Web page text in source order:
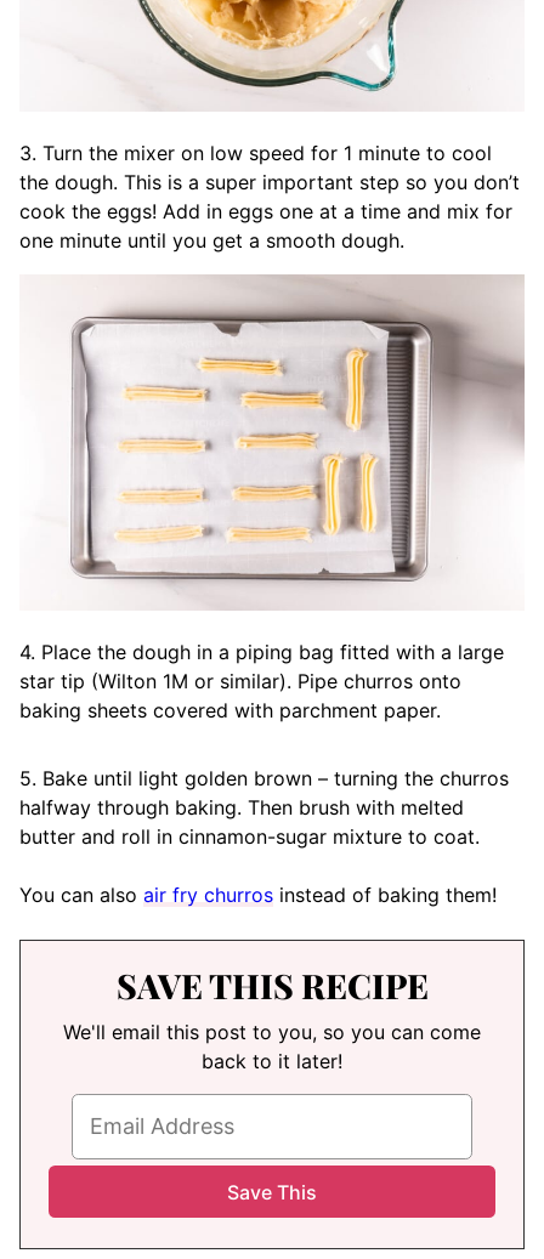
3. Turn the mixer on low speed for 1 minute to cool
the dough. This is a super important step so you don’t
cook the eggs! Add in eggs one at a time and mix for
one minute until you get a smooth dough.
4. Place the dough in a piping bag fitted with a large
star tip (Wilton 1M or similar). Pipe churros onto
baking sheets covered with parchment paper.
5. Bake until light golden brown – turning the churros
halfway through baking. Then brush with melted
butter and roll in cinnamon-sugar mixture to coat.
You can also air fry churros instead of baking them!
SAVE THIS RECIPE
We'll email this post to you, so you can come
back to it later!